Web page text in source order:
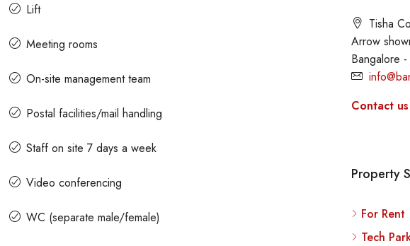
Lift
Meeting rooms
On-site management team
Postal facilities/mail handling
Staff on site 7 days a week
Video conferencing
WC (separate male/female)
Tisha
Arrow
Bangalore
Contact us
Property
For Rent
Tech